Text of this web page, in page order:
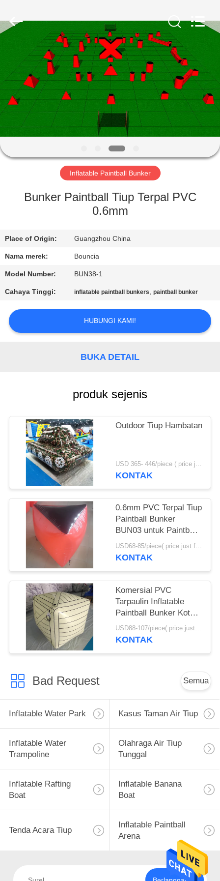
RUMAH
PRODUK
VIDEO
TENTANG
KAMI
TUR
KONTROL
KUALITAS
HUBUNGI
PERMINTAAN
POLICY
Factory.
Rights
Inflatable Paintball Bunker
Bunker Paintball Tiup Terpal PVC
0.6mm
Place of Origin: Guangzhou China
Nama merek: Bouncia
Model Number: BUN38-1
Cahaya Tinggi: inflatable paintball bunkers,paintball bunker
HUBUNGI KAMI!
BUKA DETAIL
produk sejenis
Outdoor Tiup Hambatan
USD 365- 446/piece ( price just for reference, detailed prices need to be confirmed) MOQ:1 pc
KONTAK
0.6mm PVC Terpal Tiup
Paintball Bunker
BUN03 untuk Paintball
Olahraga
USD68-85/piece( price just for reference, detailed prices need to be confirmed) MOQ:10PCS(can be different shapes combined together)
KONTAK
Komersial PVC
Tarpaulin Inflatable
Paintball Bunker Kotak
Tiup
USD88-107/piece( price just for reference, detailed prices need to be confirmed) MOQ:10 PCS (bisa berbagai bentuk digabungkan bersama)
KONTAK
Bad Request Semua
Inflatable Water Park Kasus Taman Air Tiup
Inflatable Water
Trampoline
Olahraga Air Tiup
Tunggal
Inflatable Rafting
Boat
Inflatable Banana
Boat
Tenda Acara Tiup
Inflatable Paintball
Arena